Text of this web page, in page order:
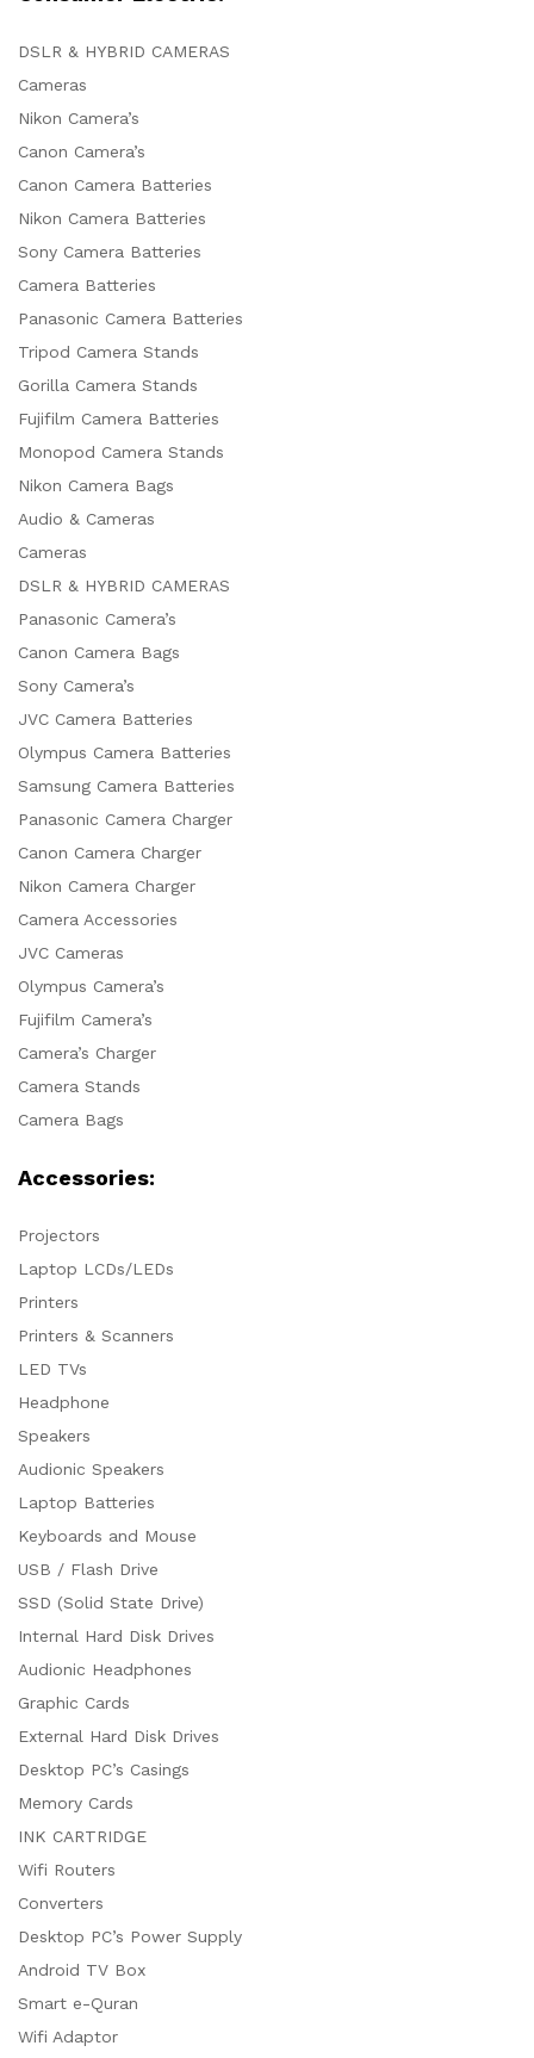
DSLR & HYBRID CAMERAS
Cameras
Nikon Camera’s
Canon Camera’s
Canon Camera Batteries
Nikon Camera Batteries
Sony Camera Batteries
Camera Batteries
Panasonic Camera Batteries
Tripod Camera Stands
Gorilla Camera Stands
Fujifilm Camera Batteries
Monopod Camera Stands
Nikon Camera Bags
Audio & Cameras
Cameras
DSLR & HYBRID CAMERAS
Panasonic Camera’s
Canon Camera Bags
Sony Camera’s
JVC Camera Batteries
Olympus Camera Batteries
Samsung Camera Batteries
Panasonic Camera Charger
Canon Camera Charger
Nikon Camera Charger
Camera Accessories
JVC Cameras
Olympus Camera’s
Fujifilm Camera’s
Camera’s Charger
Camera Stands
Camera Bags
Accessories:
Projectors
Laptop LCDs/LEDs
Printers
Printers & Scanners
LED TVs
Headphone
Speakers
Audionic Speakers
Laptop Batteries
Keyboards and Mouse
USB / Flash Drive
SSD (Solid State Drive)
Internal Hard Disk Drives
Audionic Headphones
Graphic Cards
External Hard Disk Drives
Desktop PC’s Casings
Memory Cards
INK CARTRIDGE
Wifi Routers
Converters
Desktop PC’s Power Supply
Android TV Box
Smart e-Quran
Wifi Adaptor